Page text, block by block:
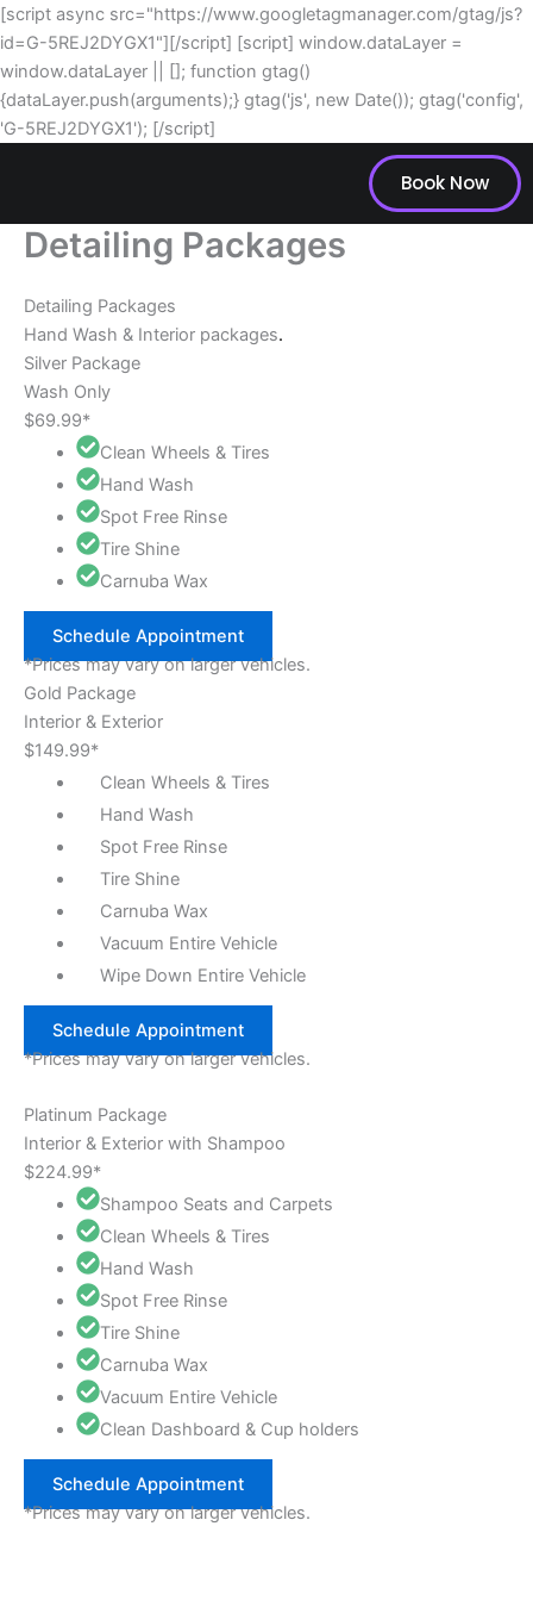
[script async src="https://www.googletagmanager.com/gtag/js?
id=G-5REJ2DYGX1"][/script] [script] window.dataLayer =
window.dataLayer || []; function gtag()
{dataLayer.push(arguments);} gtag('js', new Date()); gtag('config',
'G-5REJ2DYGX1'); [/script]
Skip
to
content
Book Now
Detailing Packages
Detailing Packages
Hand Wash & Interior packages.
Silver Package
Wash Only
$69.99*
Clean Wheels & Tires
Hand Wash
Spot Free Rinse
Tire Shine
Carnuba Wax
Schedule Appointment
*Prices may vary on larger vehicles.
Gold Package
Interior & Exterior
$149.99*
Clean Wheels & Tires
Hand Wash
Spot Free Rinse
Tire Shine
Carnuba Wax
Vacuum Entire Vehicle
Wipe Down Entire Vehicle
Schedule Appointment
*Prices may vary on larger vehicles.
Platinum Package
Interior & Exterior with Shampoo
$224.99*
Shampoo Seats and Carpets
Clean Wheels & Tires
Hand Wash
Spot Free Rinse
Tire Shine
Carnuba Wax
Vacuum Entire Vehicle
Clean Dashboard & Cup holders
Schedule Appointment
*Prices may vary on larger vehicles.